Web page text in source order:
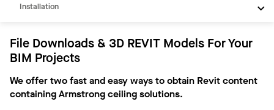
Installation
File Downloads & 3D REVIT Models For Your
BIM Projects
We offer two fast and easy ways to obtain Revit content
containing Armstrong ceiling solutions.